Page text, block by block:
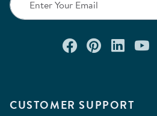
CUSTOMER SUPPORT
Connect
Check